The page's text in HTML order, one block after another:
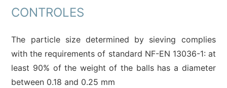
CONTROLES
The particle size determined by sieving complies
with the requirements of standard NF-EN 13036-1: at
least 90% of the weight of the balls has a diameter
between 0.18 and 0.25 mm